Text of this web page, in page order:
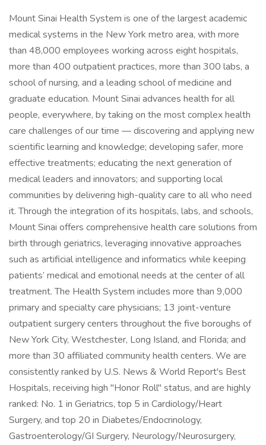
Mount Sinai Health System is one of the largest academic
medical systems in the New York metro area, with more
than 48,000 employees working across eight hospitals,
more than 400 outpatient practices, more than 300 labs, a
school of nursing, and a leading school of medicine and
graduate education. Mount Sinai advances health for all
people, everywhere, by taking on the most complex health
care challenges of our time — discovering and applying new
scientific learning and knowledge; developing safer, more
effective treatments; educating the next generation of
medical leaders and innovators; and supporting local
communities by delivering high-quality care to all who need
it. Through the integration of its hospitals, labs, and schools,
Mount Sinai offers comprehensive health care solutions from
birth through geriatrics, leveraging innovative approaches
such as artificial intelligence and informatics while keeping
patients’ medical and emotional needs at the center of all
treatment. The Health System includes more than 9,000
primary and specialty care physicians; 13 joint-venture
outpatient surgery centers throughout the five boroughs of
New York City, Westchester, Long Island, and Florida; and
more than 30 affiliated community health centers. We are
consistently ranked by U.S. News & World Report's Best
Hospitals, receiving high "Honor Roll" status, and are highly
ranked: No. 1 in Geriatrics, top 5 in Cardiology/Heart
Surgery, and top 20 in Diabetes/Endocrinology,
Gastroenterology/GI Surgery, Neurology/Neurosurgery,